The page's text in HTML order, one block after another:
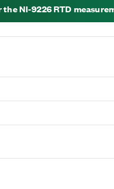
NI-9226 RTD